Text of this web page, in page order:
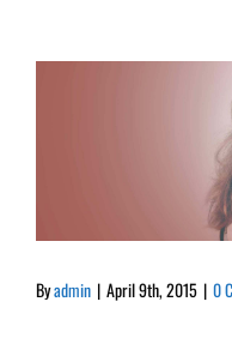
Byadmin | April 9th, 2015 | 0